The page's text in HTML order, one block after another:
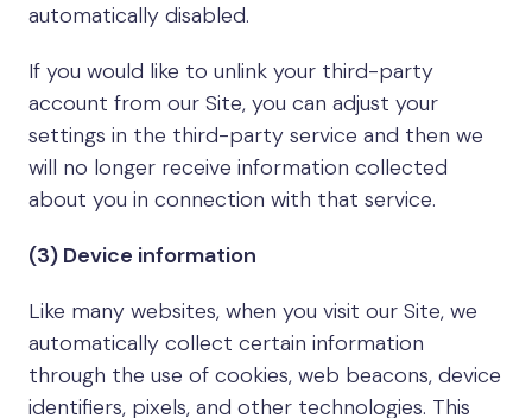
automatically disabled.
If you would like to unlink your third-party
account from our Site, you can adjust your
settings in the third-party service and then we
will no longer receive information collected
about you in connection with that service.
(3) Device information
Like many websites, when you visit our Site, we
automatically collect certain information
through the use of cookies, web beacons, device
identifiers, pixels, and other technologies. This